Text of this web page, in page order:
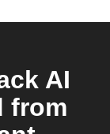
AI
from